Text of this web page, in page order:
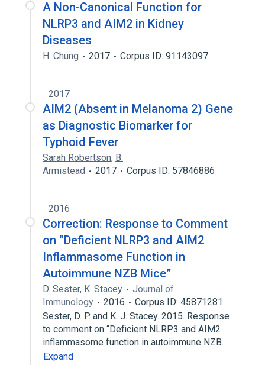
A Non-Canonical Function for
NLRP3 and AIM2 in Kidney
Diseases
H. Chung 2017 Corpus ID: 91143097
2017
AIM2 (Absent in Melanoma 2) Gene
as Diagnostic Biomarker for
Typhoid Fever
Sarah Robertson, B.
Armistead
2017 Corpus ID: 57846886
2016
Correction: Response to Comment
on “Deficient NLRP3 and AIM2
Inflammasome Function in
Autoimmune NZB Mice”
D. Sester, K. Stacey
Journal of
Immunology
2016
Corpus ID: 45871281
Sester, D. P. and K. J. Stacey. 2015. Response
to comment on “Deficient NLRP3 and AIM2
inflammasome function in autoimmune NZB…
Expand